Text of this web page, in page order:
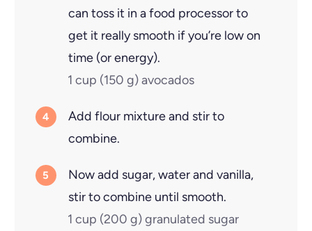
can toss it in a food processor to
get it really smooth if you’re low on
time (or energy).
1 cup (150 g)avocados
Add flour mixture and stir to
combine.
Now add sugar, water and vanilla,
stir to combine until smooth.
1 cup (200 g)granulated sugar